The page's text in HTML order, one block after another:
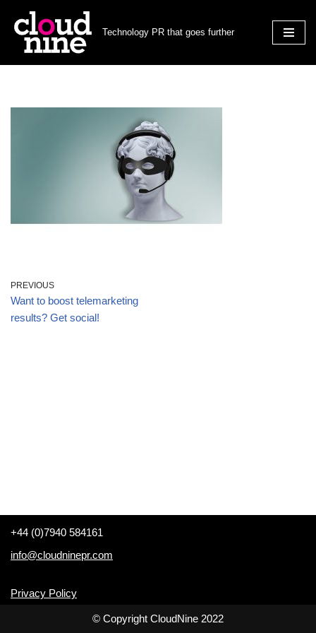
Skip
Technology PR that goes further
PREVIOUS
Want to boost telemarketing
results? Get social!
+44 (0)7940 584161
info@cloudninepr.com
Privacy Policy
© Copyright CloudNine 2022